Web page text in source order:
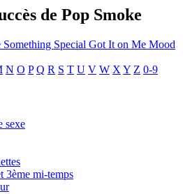
de Pop Smoke
Something Special Got It on Me Mood
N O P Q R S T U V W X Y Z 0-9
sexe
3ème mi-temps